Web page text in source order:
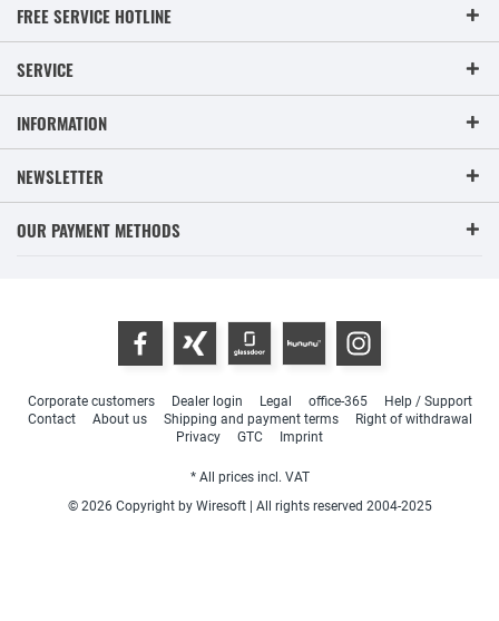
FREE SERVICE HOTLINE
SERVICE
INFORMATION
NEWSLETTER
OUR PAYMENT METHODS
Corporate customers Dealer login Legal office-365
Help / Support
Contact
About us Shipping and payment terms
Right of withdrawal
Privacy
GTC Imprint
* All prices incl. VAT
© 2026 Copyright by Wiresoft | All rights reserved 2004-2025